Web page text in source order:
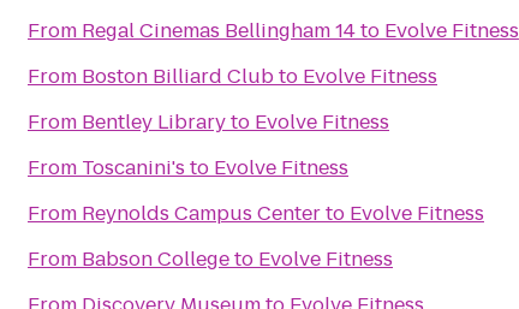
From Regal Cinemas Bellingham 14to Evolve Fitness
From Boston Billiard Clubto Evolve Fitness
From Bentley Libraryto Evolve Fitness
From Toscanini's to Evolve Fitness
From Reynolds Campus Centerto Evolve Fitness
From Babson Collegeto Evolve Fitness